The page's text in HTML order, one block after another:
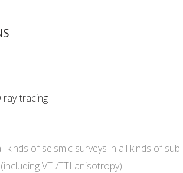
ray-tracing
kinds of seismic surveys in all kinds of sub-
VTI/TTI anisotropy)